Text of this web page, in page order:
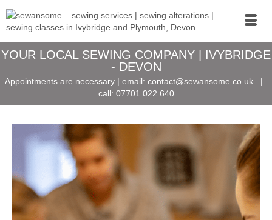
YOUR LOCAL SEWING COMPANY | IVYBRIDGE
- DEVON
Appointments are necessary | email: contact@sewansome.co.uk|
call: 07701 022 640